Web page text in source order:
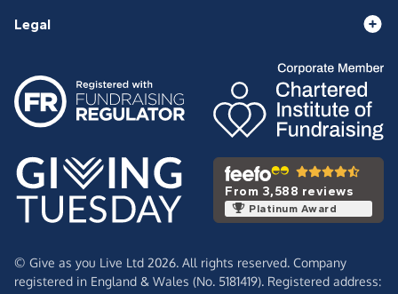
Legal
From 3,588 reviews
Platinum Award
© Give as you Live Ltd 2026. All rights reserved. Company
registered in England & Wales (No. 5181419). Registered address: